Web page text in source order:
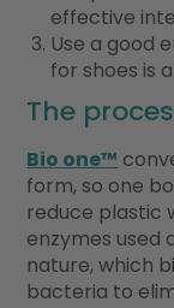
effective
Use a good
for shoes is
The
Bio one™
form, so one
reduce plastic
enzymes used
nature, which
bacteria to